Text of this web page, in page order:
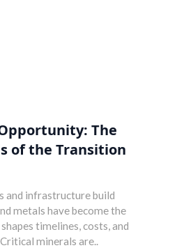
The
of the Transition
and infrastructure build
metals have become the
timelines, costs, and
minerals are..